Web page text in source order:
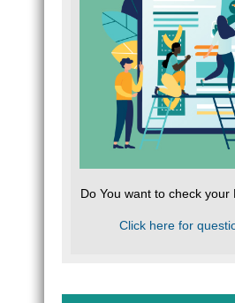
Do You want to check your
Click here for